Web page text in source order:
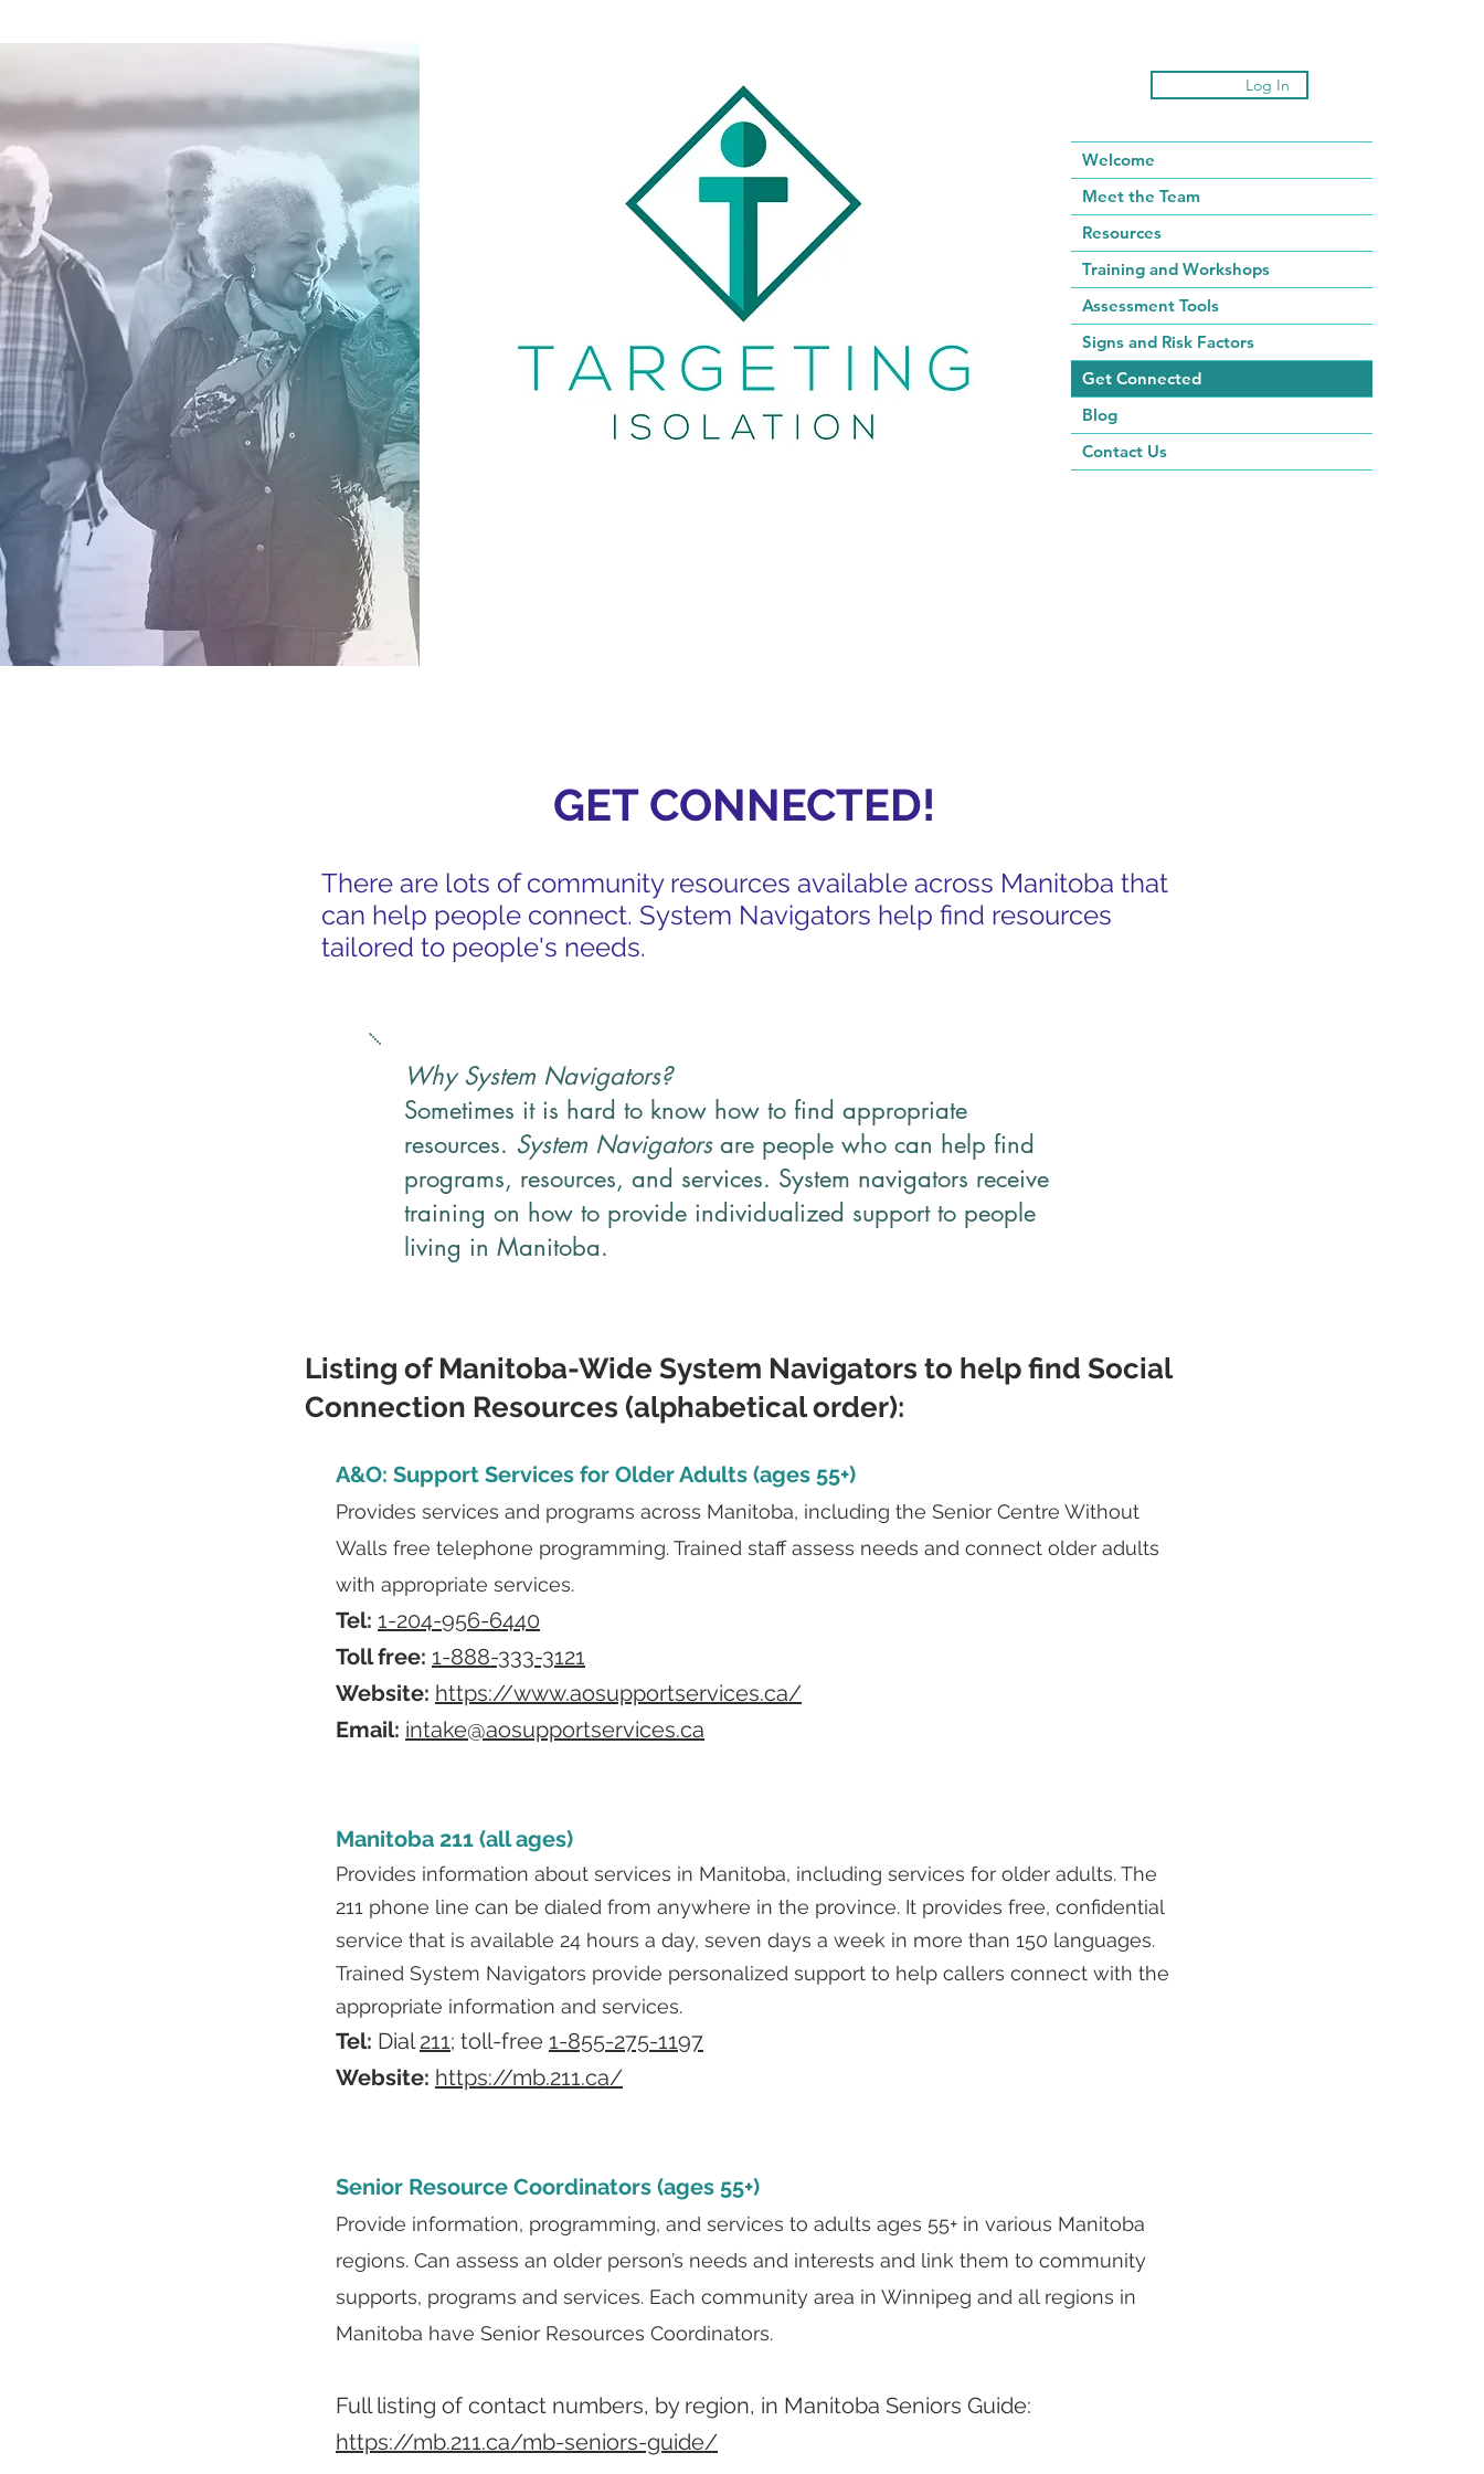
Log In
Welcome
Meet the Team
Resources
Training and Workshops
Assessment Tools
Signs and Risk Factors
Get Connected
Blog
Contact Us
GET CONNECTED!
There are lots of community resources available across Manitoba that
can help people connect. System Navigators help find resources
tailored to people's needs.
Why System Navigators?
Sometimes it is hard to know how to find appropriate
resources. System Navigatorsare people who can help find
programs, resources, and services. System navigators receive
training on how to provide individualized support to people
living in Manitoba.
Listing of Manitoba-Wide System Navigators to help find Social
Connection Resources (alphabetical order):
A&O: Support Services for Older Adults (ages 55+)
Provides services and programs across Manitoba, including the Senior Centre Without
Walls free telephone programming. Trained staff assess needs and connect older adults
with appropriate services.
Tel: 1-204-956-6440
Toll free: 1-888-333-3121
Website: https://www.aosupportservices.ca/
Email: intake@aosupportservices.ca
Manitoba 211 (all ages)
Provides information about services in Manitoba, including services for older adults. The
211 phone line can be dialed from anywhere in the province. It provides free, confidential
service that is available 24 hours a day, seven days a week in more than 150 languages.
Trained System Navigators provide personalized support to help callers connect with the
appropriate information and services.
Tel: Dial211; toll-free 1-855-275-1197
Website: https://mb.211.ca/
Senior Resource Coordinators (ages 55+)
Provide information, programming, and services to adults ages 55+ in various Manitoba
regions. Can assess an older person’s needs and interests and link them to community
supports, programs and services. Each community area in Winnipeg and all regions in
Manitoba have Senior Resources Coordinators.
Full listing of contact numbers, by region, in Manitoba Seniors Guide:
https://mb.211.ca/mb-seniors-guide/